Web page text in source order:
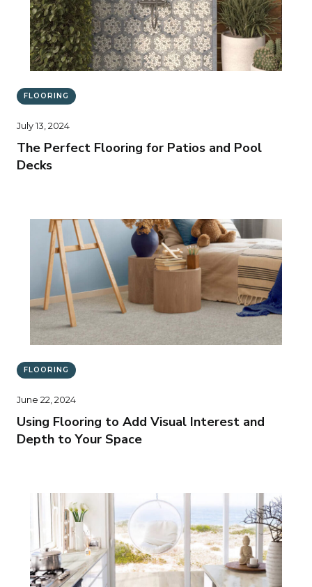
FLOORING
July 13, 2024
The Perfect Flooring for Patios and Pool
Decks
FLOORING
June 22, 2024
Using Flooring to Add Visual Interest and
Depth to Your Space